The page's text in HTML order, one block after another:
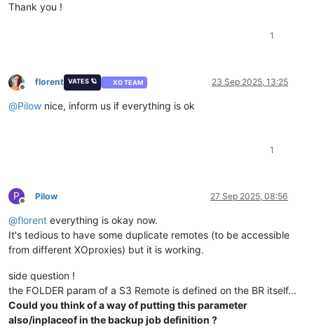
Thank you !
1
Offline
florent VATES 🪐 XO TEAM 23 Sep 2025, 13:25
@Pilow nice, inform us if everything is ok
1
P
Offline
Pilow 27 Sep 2025, 08:56
@florent everything is okay now.
It's tedious to have some duplicate remotes (to be accessible
from different XOproxies) but it is working.
side question !
the FOLDER param of a S3 Remote is defined on the BR itself...
Could you think of a way of putting this parameter
also/inplaceof in the backup job definition ?